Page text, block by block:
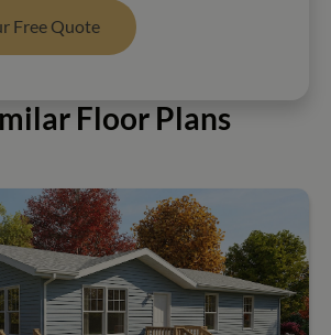
Free Quote
Floor Plans